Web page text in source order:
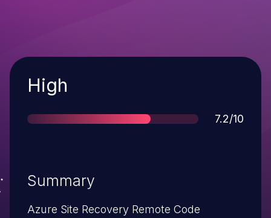
Severity
High
Score
7.2/10
Summary
Azure Site Recovery Remote Code